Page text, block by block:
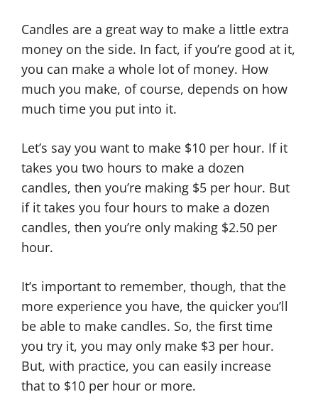
Candles are a great way to make a little extra
money on the side. In fact, if you’re good at it,
you can make a whole lot of money. How
much you make, of course, depends on how
much time you put into it.
Let’s say you want to make $10 per hour. If it
takes you two hours to make a dozen
candles, then you’re making $5 per hour. But
if it takes you four hours to make a dozen
candles, then you’re only making $2.50 per
hour.
It’s important to remember, though, that the
more experience you have, the quicker you’ll
be able to make candles. So, the first time
you try it, you may only make $3 per hour.
But, with practice, you can easily increase
that to $10 per hour or more.